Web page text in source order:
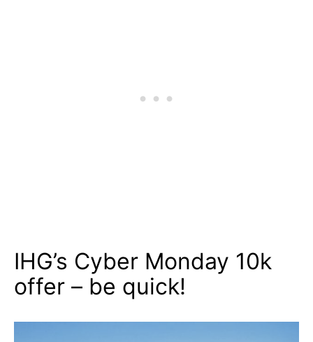
IHG’s Cyber Monday 10k
offer – be quick!